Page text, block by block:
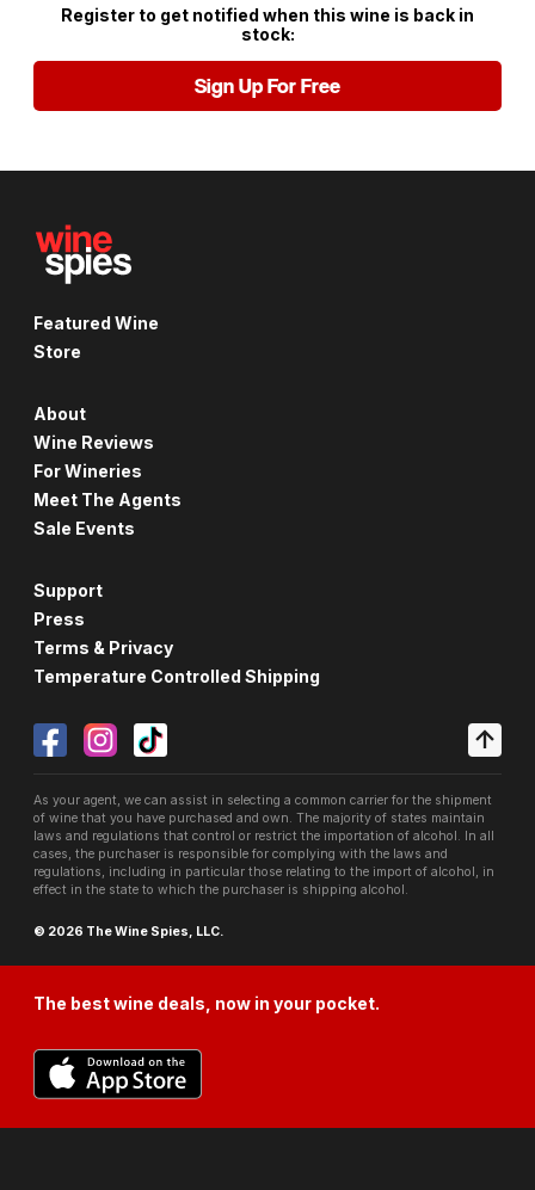
Register to get notified when this wine is back in
stock:
Sign Up For Free
Featured Wine
Store
About
Wine Reviews
For Wineries
Meet The Agents
Sale Events
Support
Press
Terms & Privacy
Temperature Controlled Shipping
As your agent, we can assist in selecting a common carrier for the shipment
of wine that you have purchased and own. The majority of states maintain
laws and regulations that control or restrict the importation of alcohol. In all
cases, the purchaser is responsible for complying with the laws and
regulations, including in particular those relating to the import of alcohol, in
effect in the state to which the purchaser is shipping alcohol.
© 2026 The Wine Spies, LLC.
The best wine deals, now in your pocket.